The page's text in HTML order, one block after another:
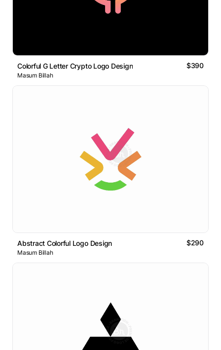
Colorful G Letter Crypto Logo Design $390
Masum Billah
Abstract Colorful Logo Design $290
Masum Billah